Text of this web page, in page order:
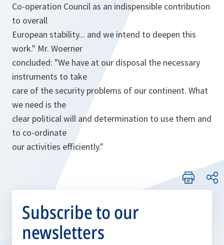
Co-operation Council as an indispensible contribution
to overall
European stability... and we intend to deepen this
work." Mr. Woerner
concluded: "We have at our disposal the necessary
instruments to take
care of the security problems of our continent. What
we need is the
clear political will and determination to use them and
to co-ordinate
our activities efficiently."
Subscribe to our
newsletters